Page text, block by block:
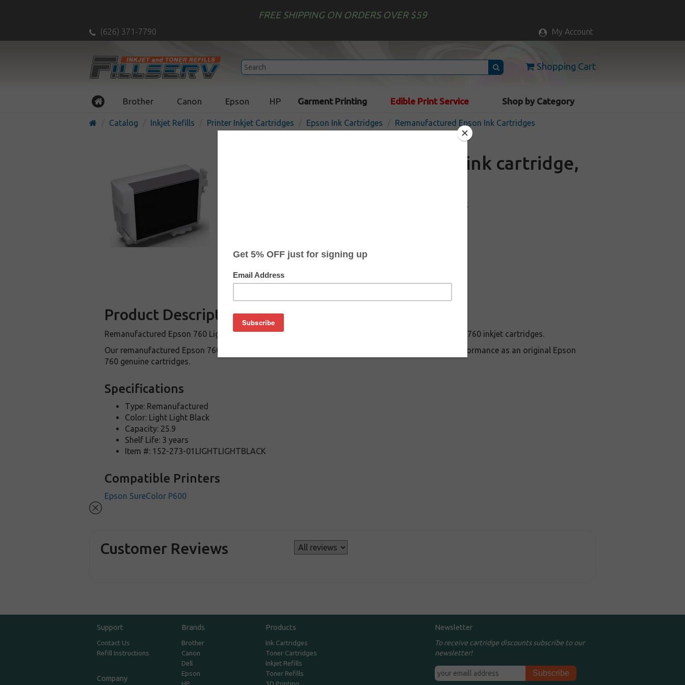
FREE SHIPPING ON ORDERS OVER $59
(626) 371-7790 My Account
Shopping Cart
Brother Canon Epson HP Garment Printing Edible Print Service Shop by Category
Catalog Inkjet Refills Printer Inkjet Cartridges Epson Ink Cartridges Remanufactured Epson Ink Cartridges
Remanufactured Epson 760 ink cartridge,
In Stock
Product Description
Remanufactured Epson 760 Light Light Black cartridge is an affordable replacement for the Epson 760 inkjet cartridges.
Our remanufactured Epson 760 ink cartridges are manufactured and tested to meet the same performance as an original Epson
760 genuine cartridges.
Specifications
Type: Remanufactured
Color: Light Light Black
Capacity: 25.9
Shelf Life: 3 years
Item #: 152-273-01LIGHTLIGHTBLACK
Compatible Printers
Epson SureColor P600
Customer Reviews
Support
Contact Us
Refill Instructions
Company
Brands
Brother
Canon
Dell
Epson
Products
Ink Cartridges
Toner Cartridges
Inkjet Refills
Toner Refills
Newsletter
To receive cartridge discounts subscribe to our
newsletter!